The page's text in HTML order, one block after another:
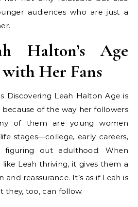
audiences who are just a
Halton’s Age
with Her Fans
Discovering Leah Halton Age is
of the way her followers
of them are young women
stages—college, early careers,
figuring out adulthood. When
Leah thriving, it gives them a
reassurance. It’s as if Leah is
they, too, can follow.